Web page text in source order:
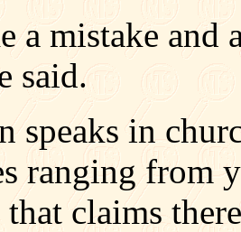
a mistake and
said.
speaks in
ranging from
claims